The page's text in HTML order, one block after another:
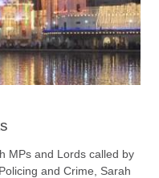
MPs and Lords called by
and Crime, Sarah